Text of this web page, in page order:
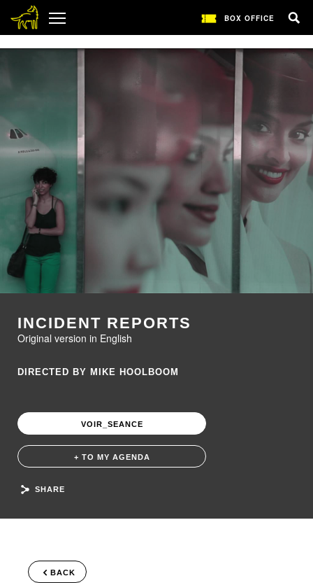
BOX OFFICE
INCIDENT REPORTS
Original version in English
DIRECTED BY MIKE HOOLBOOM
VOIR_SEANCE
+ TO MY AGENDA
SHARE
BACK